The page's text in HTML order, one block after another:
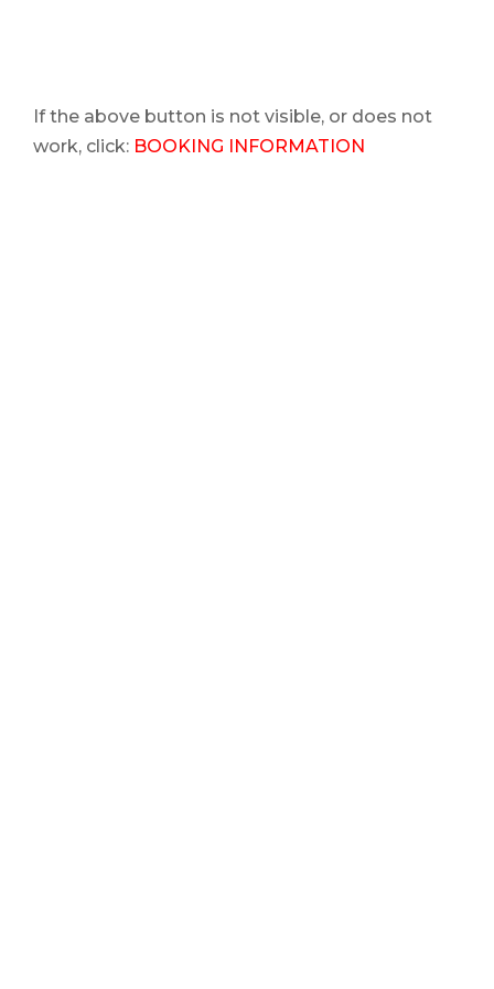
If the above button is not visible, or does not
work, click: BOOKING INFORMATION